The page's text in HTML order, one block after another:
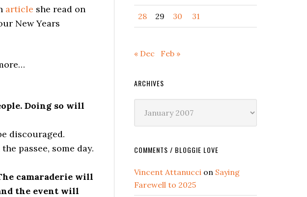
article she read on
New Years
Doing so will
discouraged.
passee, some day.
camaraderie will
the event will
28 29 30 31
« Dec Feb »
ARCHIVES
COMMENTS / BLOGGIE LOVE
Vincent Attanucci on Saying
Farewell to 2025